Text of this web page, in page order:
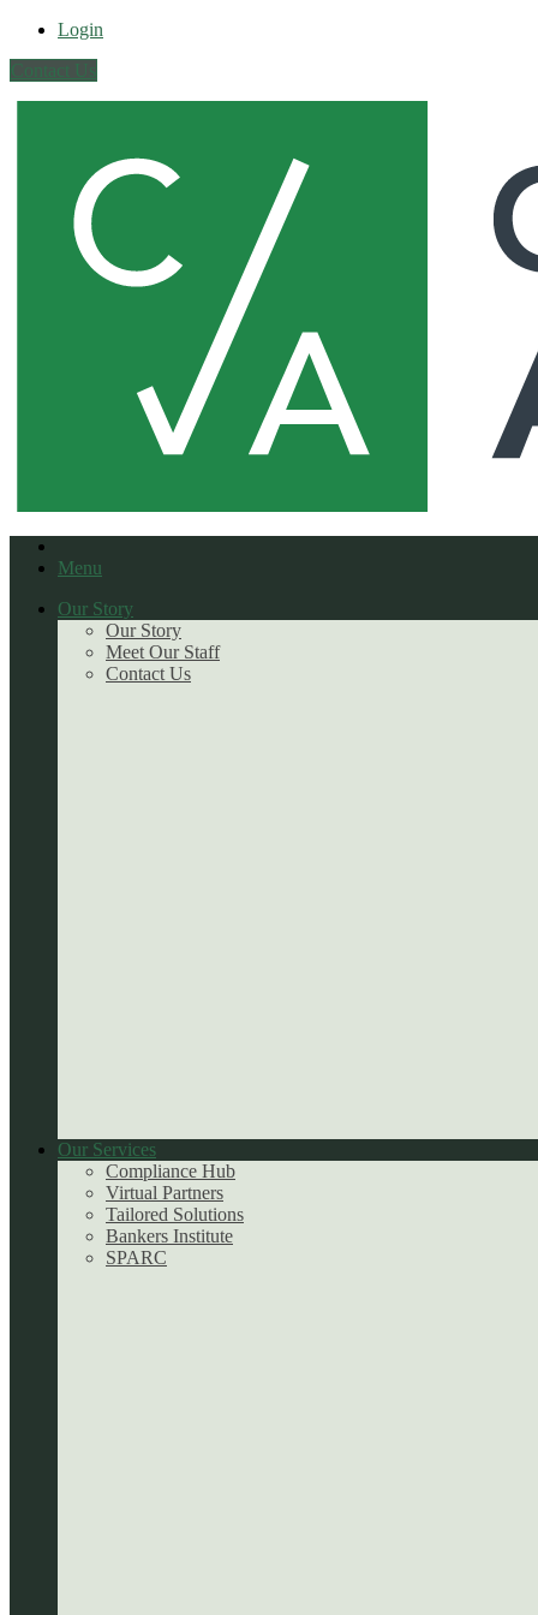
Login
Contact Us
Menu
Our Story
Our Story
Meet Our Staff
Contact Us
Our Services
Compliance Hub
Virtual Partners
Tailored Solutions
Bankers Institute
SPARC